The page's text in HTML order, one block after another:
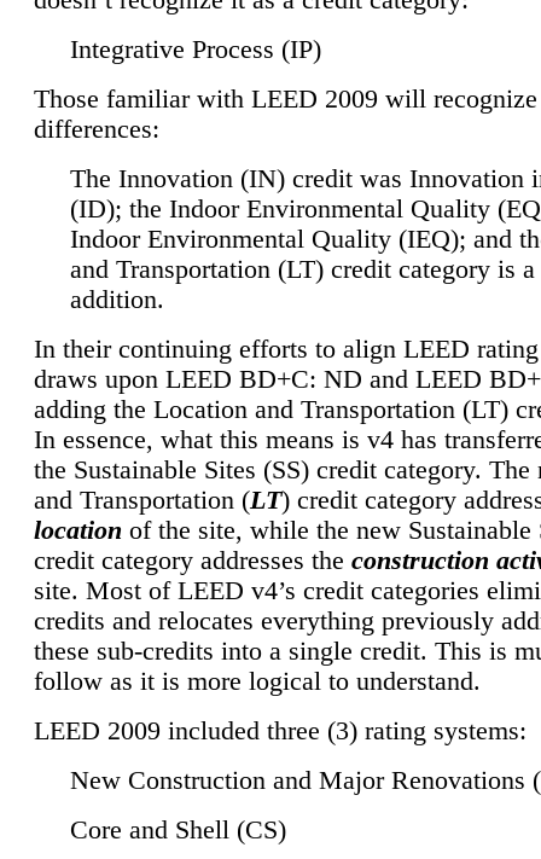
Integrative Process (IP)
Those familiar with LEED 2009 will
differences:
The Innovation (IN) credit was Innovation
(ID); the Indoor Environmental Quality
Indoor Environmental Quality (IEQ); and
and Transportation (LT) credit category is
addition.
In their continuing efforts to align LEED
draws upon LEED BD+C: ND and LEED
adding the Location and Transportation (LT)
In essence, what this means is v4 has
the Sustainable Sites (SS) credit category.
and Transportation (LT) credit category
location of the site, while the new Sustainable
credit category addresses the construction
site. Most of LEED v4’s credit categories
credits and relocates everything previously
these sub-credits into a single credit. This is
follow as it is more logical to understand.
LEED 2009 included three (3) rating systems:
New Construction and Major Renovations
Core and Shell (CS)